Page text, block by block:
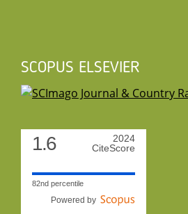
SCOPUS ELSEVIER
1.6
2024
CiteScore
82nd percentile
Powered by